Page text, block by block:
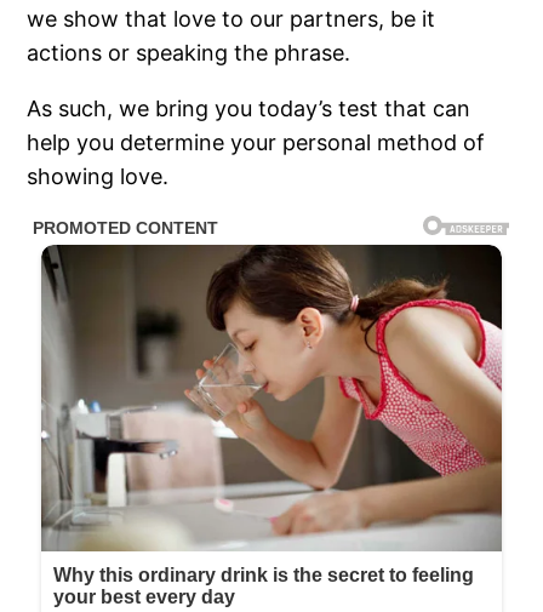
we show that love to our partners, be it
actions or speaking the phrase.
As such, we bring you today’s test that can
help you determine your personal method of
showing love.